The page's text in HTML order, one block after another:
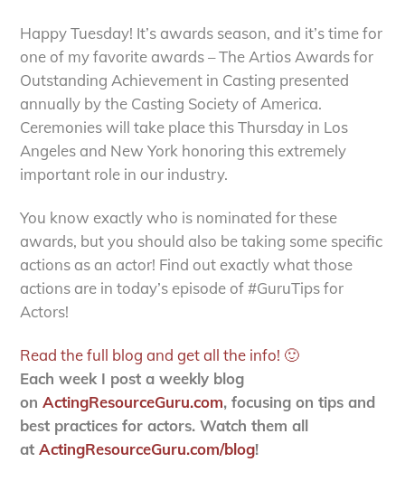
Happy Tuesday! It’s awards season, and it’s time for
one of my favorite awards – The Artios Awards for
Outstanding Achievement in Casting presented
annually by the Casting Society of America.
Ceremonies will take place this Thursday in Los
Angeles and New York honoring this extremely
important role in our industry.
You know exactly who is nominated for these
awards, but you should also be taking some specific
actions as an actor! Find out exactly what those
actions are in today’s episode of #GuruTips for
Actors!
Read the full blog and get all the info! 🙂
Each week I post a weekly blog
onActingResourceGuru.com, focusing on tips and
best practices for actors. Watch them all
atActingResourceGuru.com/blog!